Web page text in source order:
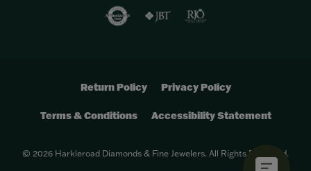
Return Policy Privacy Policy
Terms & Conditions Accessibility Statement
© 2026 Harkleroad Diamonds & Fine Jewelers. All Rights Reserved.